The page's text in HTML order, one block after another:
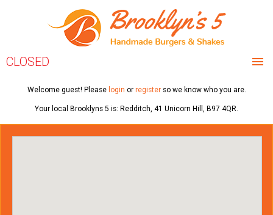
CLOSED
HOME
MENU & ORDERING
Welcome guest! Please login or registerso we know who you are.
Your local Brooklyns 5 is: Redditch, 41 Unicorn Hill, B97 4QR.